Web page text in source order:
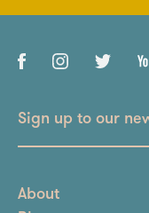
Sign up to our
About